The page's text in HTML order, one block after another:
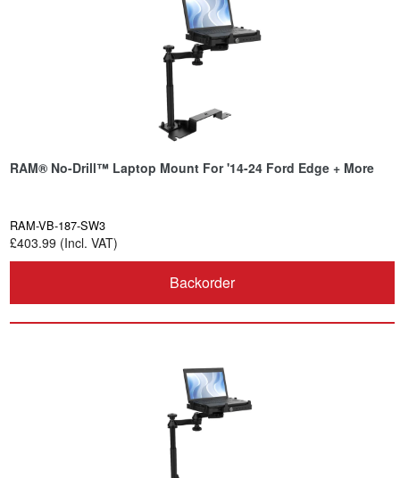
RAM® No-Drill™ Laptop Mount For '14-24 Ford Edge + More
RAM-VB-187-SW3
£403.99 (Incl. VAT)
Backorder